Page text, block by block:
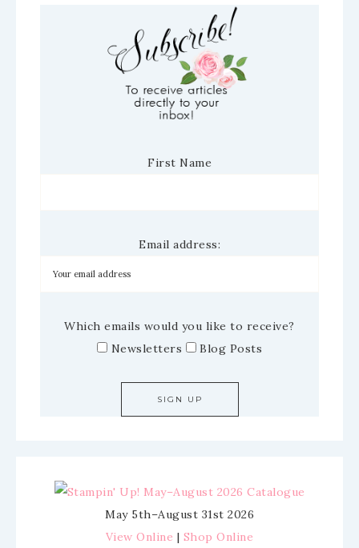
First Name
Email address:
Which emails would you like to receive?
Newsletters
Blog Posts
May 5th–August 31st 2026
View Online | Shop Online